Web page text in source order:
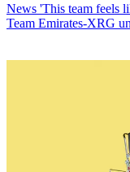
News 'This team feels
Team Emirates-XRG